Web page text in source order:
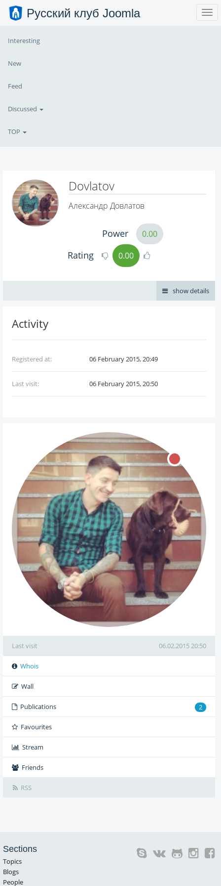
Русский клуб Joomla
Interesting
New
Feed
Discussed
TOP
Dovlatov
Александр Довлатов
Power 0.00
Rating 0.00
show details
Activity
Registered at: 06 February 2015, 20:49
Last visit: 06 February 2015, 20:50
Last visit 06.02.2015 20:50
Whois
Wall
Publications 2
Favourites
Stream
Friends
RSS
Sections
Topics
Blogs
People